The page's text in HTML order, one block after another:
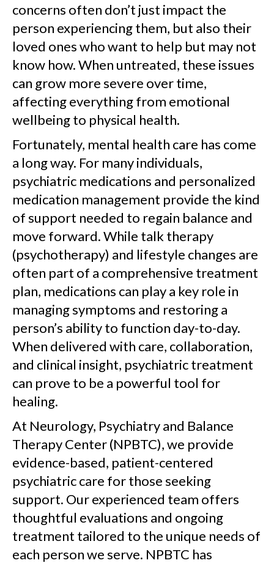
concerns often don’t just impact the
person experiencing them, but also their
loved ones who want to help but may not
know how. When untreated, these issues
can grow more severe over time,
affecting everything from emotional
wellbeing to physical health.
Fortunately, mental health care has come
a long way. For many individuals,
psychiatric medications and personalized
medication management provide the kind
of support needed to regain balance and
move forward. While talk therapy
(psychotherapy) and lifestyle changes are
often part of a comprehensive treatment
plan, medications can play a key role in
managing symptoms and restoring a
person’s ability to function day-to-day.
When delivered with care, collaboration,
and clinical insight, psychiatric treatment
can prove to be a powerful tool for
healing.
At Neurology, Psychiatry and Balance
Therapy Center (NPBTC), we provide
evidence-based, patient-centered
psychiatric care for those seeking
support. Our experienced team offers
thoughtful evaluations and ongoing
treatment tailored to the unique needs of
each person we serve. NPBTC has